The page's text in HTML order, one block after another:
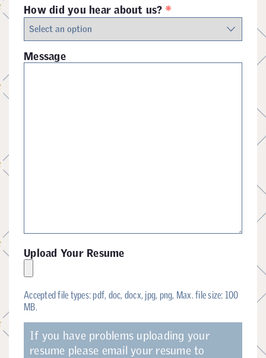
How did you hear about us? *
Message
Upload Your Resume
Accepted file types: pdf, doc, docx, jpg, png, Max. file size: 100
MB.
If you have problems uploading your
resume please email your resume to